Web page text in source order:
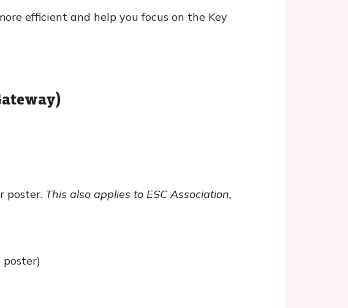
efficient and help you focus on the Key
poster. This also applies to ESC Association,